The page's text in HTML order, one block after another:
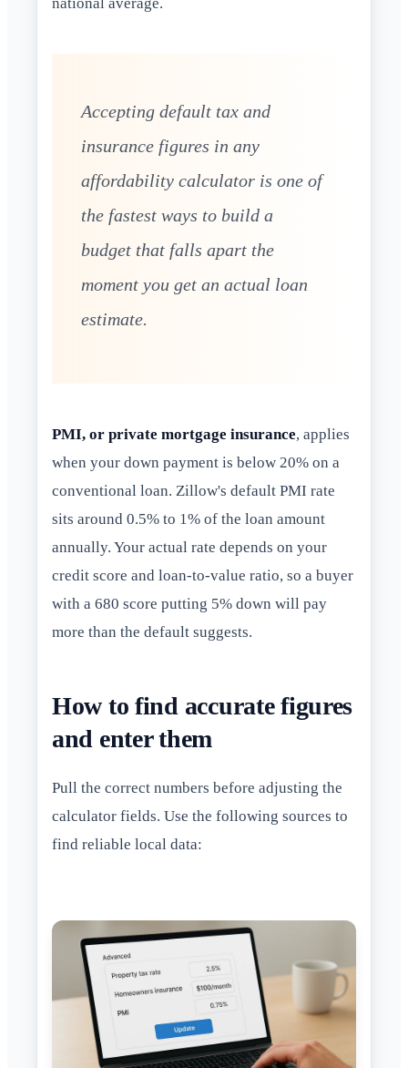
national average.
Accepting default tax and
insurance figures in any
affordability calculator is one of
the fastest ways to build a
budget that falls apart the
moment you get an actual loan
estimate.
PMI, or private mortgage insurance, applies
when your down payment is below 20% on a
conventional loan. Zillow's default PMI rate
sits around 0.5% to 1% of the loan amount
annually. Your actual rate depends on your
credit score and loan-to-value ratio, so a buyer
with a 680 score putting 5% down will pay
more than the default suggests.
How to find accurate figures
and enter them
Pull the correct numbers before adjusting the
calculator fields. Use the following sources to
find reliable local data: